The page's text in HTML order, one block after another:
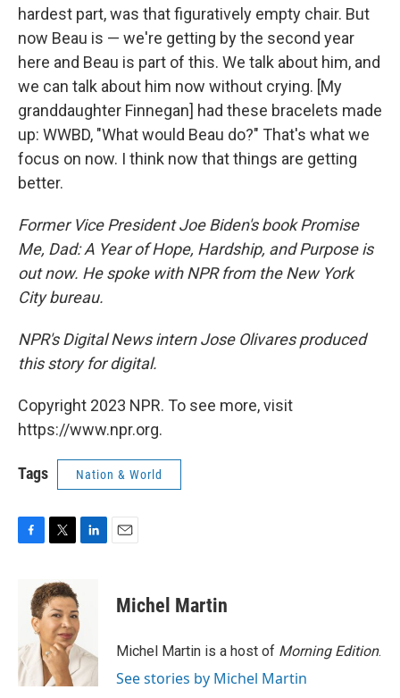
hardest part, was that figuratively empty chair. But
now Beau is — we're getting by the second year
here and Beau is part of this. We talk about him, and
we can talk about him now without crying. [My
granddaughter Finnegan] had these bracelets made
up: WWBD, "What would Beau do?" That's what we
focus on now. I think now that things are getting
better.
Former Vice President Joe Biden's book Promise
Me, Dad: A Year of Hope, Hardship, and Purpose is
out now. He spoke with NPR from the New York
City bureau.
NPR's Digital News intern Jose Olivares produced
this story for digital.
Copyright 2023 NPR. To see more, visit
https://www.npr.org.
Tags Nation & World
o
k
i
t
t
e
r
d
I
n
Michel Martin
Michel Martin is a host of Morning Edition.
See stories by Michel Martin